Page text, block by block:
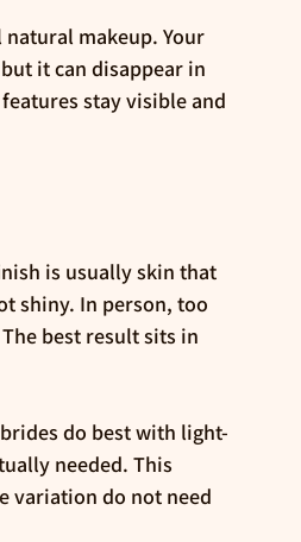
makeup. Your
it can disappear in
stay visible and
is usually skin that
shiny. In person, too
best result sits in
do best with light-
needed. This
variation do not need